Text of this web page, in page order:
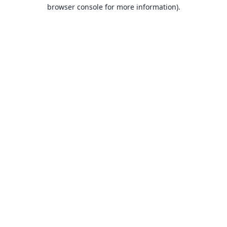
browser console for more information).